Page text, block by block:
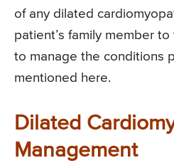
of any dilated
patient’s family member
to manage the conditions
mentioned here.
Dilated
Management